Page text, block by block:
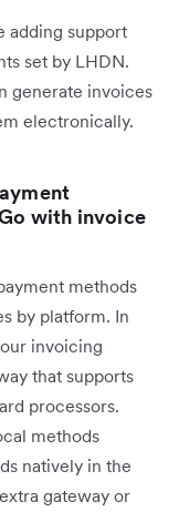
adding support
set by LHDN.
generate invoices
electronically.
with invoice
methods
by platform. In
invoicing
that supports
processors.
methods
natively in the
gateway or